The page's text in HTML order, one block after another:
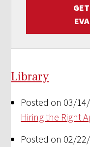
Library
Posted on 03/
Hiring the Right
Posted on 02/